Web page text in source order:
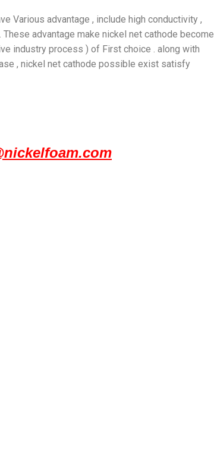
Various advantage , include high conductivity ,
advantage make nickel net cathode become
industry process ) of First choice . along with
, nickel net cathode possible exist satisfy